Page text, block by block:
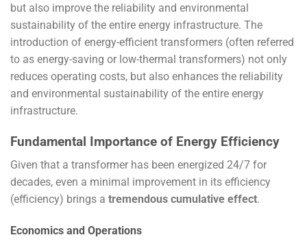
but also improve the reliability and environmental
sustainability of the entire energy infrastructure. The
introduction of energy-efficient transformers (often referred
to as energy-saving or low-thermal transformers) not only
reduces operating costs, but also enhances the reliability
and environmental sustainability of the entire energy
infrastructure.
Fundamental Importance of Energy Efficiency
Given that a transformer has been energized 24/7 for
decades, even a minimal improvement in its efficiency
(efficiency) brings a tremendous cumulative effect.
Economics and Operations